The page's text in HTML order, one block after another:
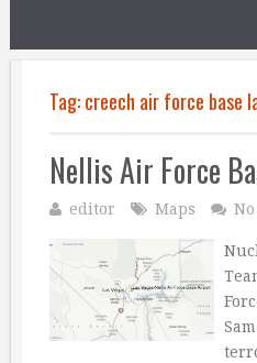
Tag:creech air force base
Nellis Air Force
editor Maps